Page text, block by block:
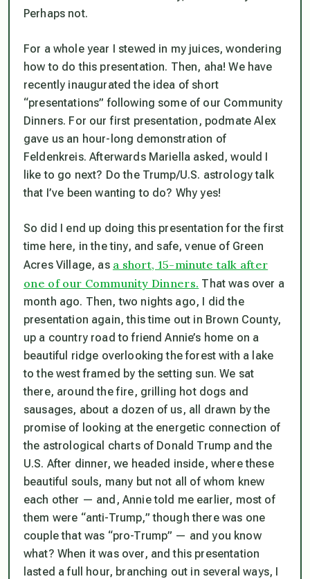
Perhaps not.
For a whole year I stewed in my juices, wondering
how to do this presentation. Then, aha! We have
recently inaugurated the idea of short
“presentations” following some of our Community
Dinners. For our first presentation, podmate Alex
gave us an hour-long demonstration of
Feldenkreis. Afterwards Mariella asked, would I
like to go next? Do the Trump/U.S. astrology talk
that I’ve been wanting to do? Why yes!
So did I end up doing this presentation for the first
time here, in the tiny, and safe, venue of Green
Acres Village, as a short, 15-minute talk after
one of our Community Dinners. That was over a
month ago. Then, two nights ago, I did the
presentation again, this time out in Brown County,
up a country road to friend Annie’s home on a
beautiful ridge overlooking the forest with a lake
to the west framed by the setting sun. We sat
there, around the fire, grilling hot dogs and
sausages, about a dozen of us, all drawn by the
promise of looking at the energetic connection of
the astrological charts of Donald Trump and the
U.S. After dinner, we headed inside, where these
beautiful souls, many but not all of whom knew
each other — and, Annie told me earlier, most of
them were “anti-Trump,” though there was one
couple that was “pro-Trump” — and you know
what? When it was over, and this presentation
lasted a full hour, branching out in several ways, I